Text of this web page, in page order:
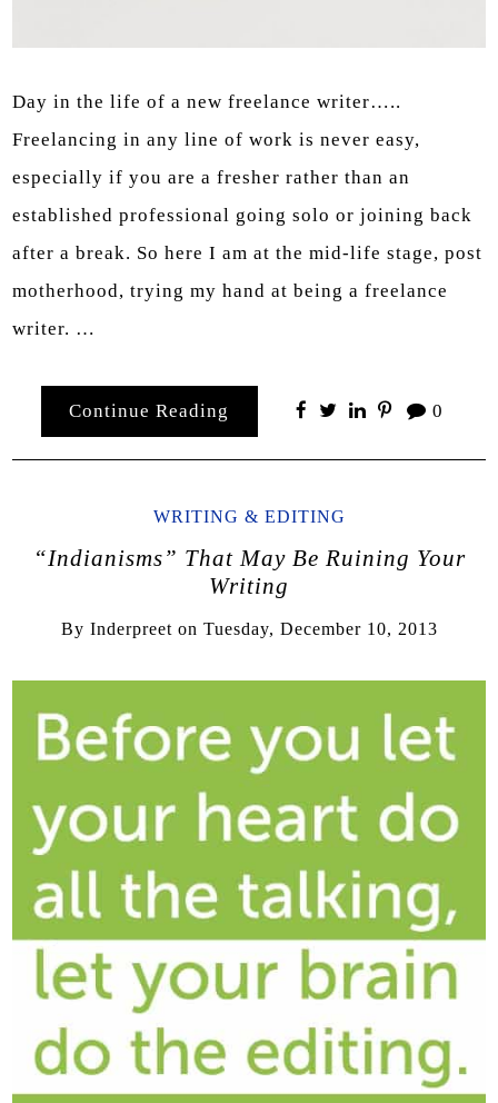
Day in the life of a new freelance writer…..
Freelancing in any line of work is never easy,
especially if you are a fresher rather than an
established professional going solo or joining back
after a break. So here I am at the mid-life stage, post
motherhood, trying my hand at being a freelance
writer. …
Continue Reading 0
WRITING & EDITING
“Indianisms” That May Be Ruining Your
Writing
By Inderpreet on Tuesday, December 10, 2013